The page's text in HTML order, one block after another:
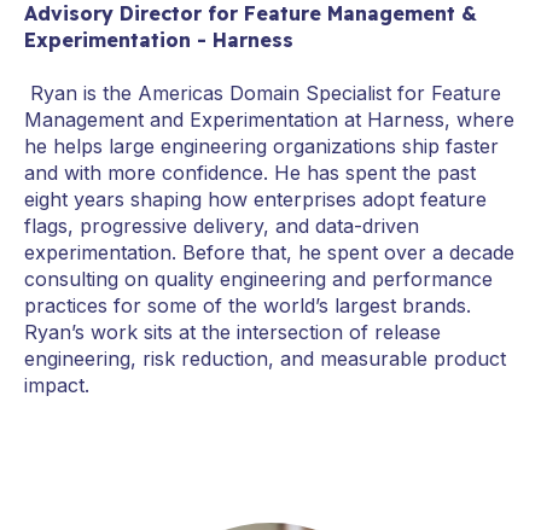
Advisory Director for Feature Management &
Experimentation - Harness
Ryan is the Americas Domain Specialist for Feature
Management and Experimentation at Harness, where
he helps large engineering organizations ship faster
and with more confidence. He has spent the past
eight years shaping how enterprises adopt feature
flags, progressive delivery, and data-driven
experimentation. Before that, he spent over a decade
consulting on quality engineering and performance
practices for some of the world’s largest brands.
Ryan’s work sits at the intersection of release
engineering, risk reduction, and measurable product
impact.